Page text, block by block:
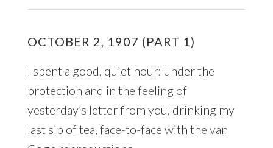
OCTOBER 2, 1907 (PART 1)
I spent a good, quiet hour: under the
protection and in the feeling of
yesterday’s letter from you, drinking my
last sip of tea, face-to-face with the van